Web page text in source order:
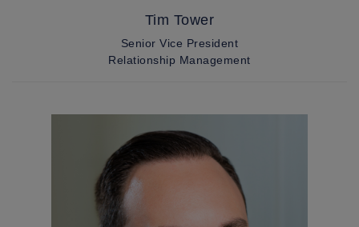
Tim Tower
Senior Vice President
Relationship Management